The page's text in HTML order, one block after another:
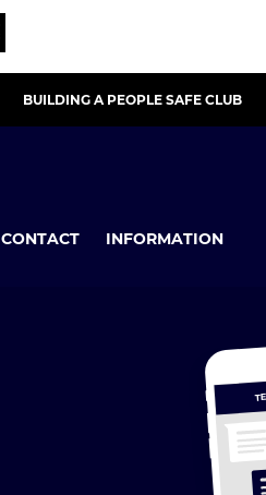
BUILDING A PEOPLE SAFE CLUB
CONTACT INFORMATION